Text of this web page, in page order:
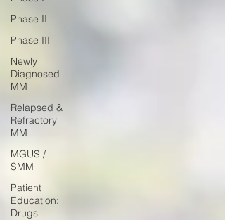
Phase II
Phase III
Newly
Diagnosed
MM
Relapsed &
Refractory
MM
MGUS /
SMM
Patient
Education:
Drugs